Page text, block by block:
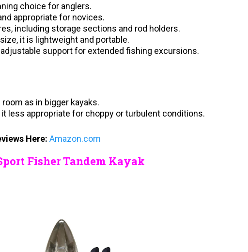
choice for anglers.
appropriate for novices.
including storage sections and rod holders.
it is lightweight and portable.
support for extended fishing excursions.
as in bigger kayaks.
less appropriate for choppy or turbulent conditions.
Here: Amazon.com
Fisher Tandem Kayak